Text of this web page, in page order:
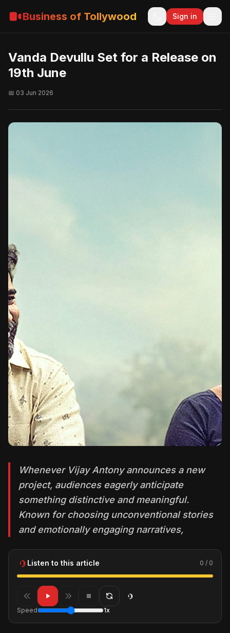
Business of Tollywood Sign in
Vanda Devullu Set for a Release on
19th June
📅 03 Jun 2026
Whenever Vijay Antony announces a new
project, audiences eagerly anticipate
something distinctive and meaningful.
Known for choosing unconventional stories
and emotionally engaging narratives,
Listen to this article 0 / 0
Speed 1x